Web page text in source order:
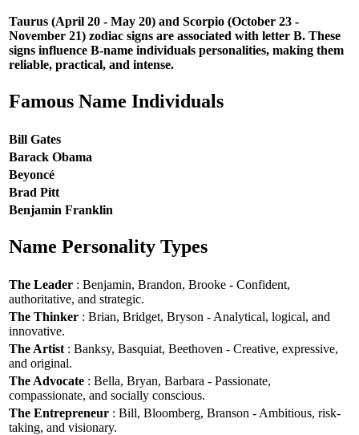
Taurus (April 20 - May 20) and Scorpio (October 23 -
November 21) zodiac signs are associated with letter B. These
signs influence B-name individuals personalities, making them
reliable, practical, and intense.
Famous Name Individuals
Bill Gates
Barack Obama
Beyoncé
Brad Pitt
Benjamin Franklin
Name Personality Types
The Leader : Benjamin, Brandon, Brooke - Confident,
authoritative, and strategic.
The Thinker : Brian, Bridget, Bryson - Analytical, logical, and
innovative.
The Artist : Banksy, Basquiat, Beethoven - Creative, expressive,
and original.
The Advocate : Bella, Bryan, Barbara - Passionate,
compassionate, and socially conscious.
The Entrepreneur : Bill, Bloomberg, Branson - Ambitious, risk-
taking, and visionary.